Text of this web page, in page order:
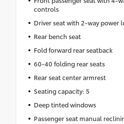
controls
Driver seat with 2-way power
Rear bench seat
Fold forward rear seatback
60-40 folding rear seats
Rear seat center armrest
Seating capacity: 5
Deep tinted windows
Passenger seat manual